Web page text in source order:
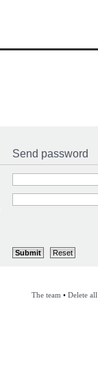
Send password
The team • Delete